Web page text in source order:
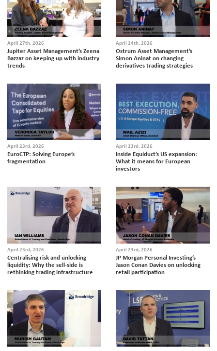
April 27th, 2026
Jupiter Asset Management’s Zeena
Bazzaz on keeping up with industry
trends
April 24th, 2026
Ostrum Asset Management’s
Simon Aninat on changing
derivatives trading strategies
April 23rd, 2026
EuroCTP: Solving Europe’s
fragmentation
April 23rd, 2026
Inside Equiduct’s US expansion:
What it means for European
investors
April 23rd, 2026
Centralising risk and unlocking
liquidity: Why the sell-side is
rethinking trading infrastructure
April 23rd, 2026
JP Morgan Personal Investing’s
Jason Conan Davies on unlocking
retail participation